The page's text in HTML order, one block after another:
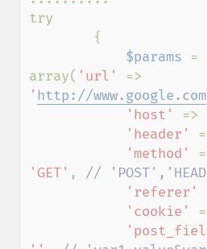
try
$params =
array( 'url'
' http://www.google.com
'host' =>
'header'
'method'
'GET' , //
'referer'
'cookie'